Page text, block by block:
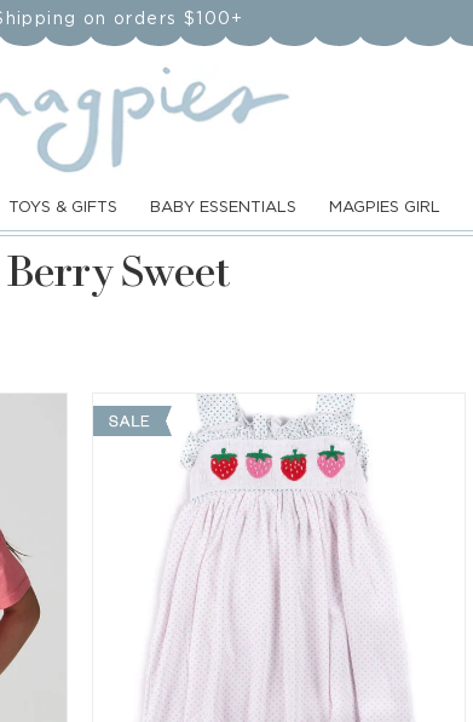
on orders $100+
TOYS & GIFTS BABY ESSENTIALS MAGPIES GIRL
Berry Sweet